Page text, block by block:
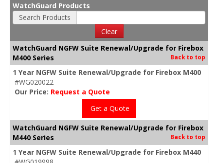
WatchGuard Products
Search Products
Clear
WatchGuard NGFW Suite Renewal/Upgrade for Firebox
M400 Series
Back to top
1 Year NGFW Suite Renewal/Upgrade for Firebox M400
#WG020022
Our Price: Request a Quote
Get a Quote
WatchGuard NGFW Suite Renewal/Upgrade for Firebox
M440 Series
Back to top
1 Year NGFW Suite Renewal/Upgrade for Firebox M440